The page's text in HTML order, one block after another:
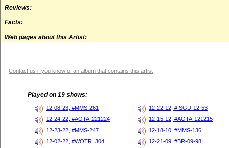
Reviews:
Facts:
Web pages about this Artist:
Contact us if you know of an album that contains this artist
Played on 19 shows:
12-08-23, #MMS-261
12-22-12, #ISGD-12-53
12-24-22, #AOTA-221224
12-15-12, #AOTA-121215
12-23-22, #MMS-247
12-18-10, #MMS-136
12-02-22, #WOTR_304
12-21-09, #BR-09-98